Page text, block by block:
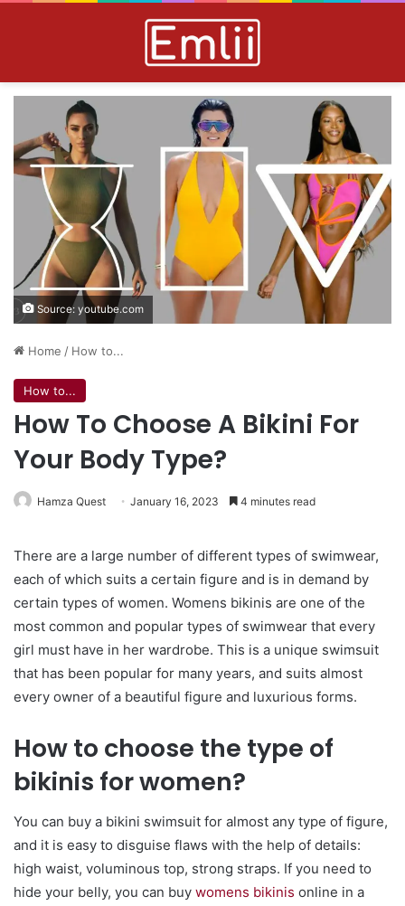
Source: youtube.com
Home / How to...
How to...
How To Choose A Bikini For
Your Body Type?
Hamza Quest January 16, 2023 4 minutes read
There are a large number of different types of swimwear,
each of which suits a certain figure and is in demand by
certain types of women. Womens bikinis are one of the
most common and popular types of swimwear that every
girl must have in her wardrobe. This is a unique swimsuit
that has been popular for many years, and suits almost
every owner of a beautiful figure and luxurious forms.
How to choose the type of
bikinis for women?
You can buy a bikini swimsuit for almost any type of figure,
and it is easy to disguise flaws with the help of details:
high waist, voluminous top, strong straps. If you need to
hide your belly, you can buy womens bikinis online in a